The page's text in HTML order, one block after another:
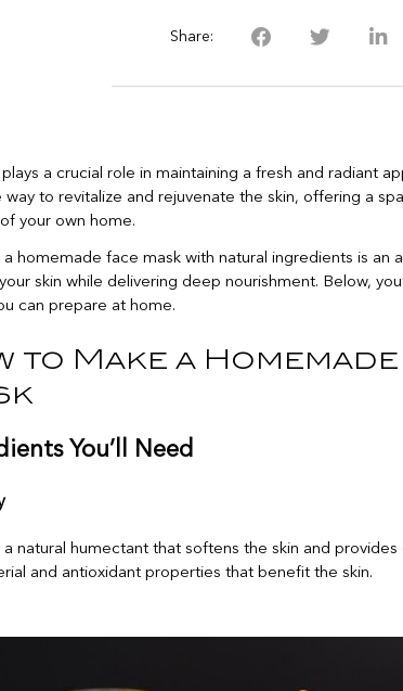
Share:
a crucial role in maintaining a fresh and radiant
to revitalize and rejuvenate the skin, offering a
your own home.
a homemade face mask with natural ingredients is an
skin while delivering deep nourishment. Below,
can prepare at home.
to Make a Homemade
You’ll Need
a natural humectant that softens the skin and
and antioxidant properties that benefit the skin.